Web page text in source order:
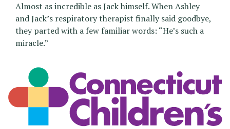
Almost as incredible as Jack himself. When Ashley
and Jack’s respiratory therapist finally said goodbye,
they parted with a few familiar words: “He’s such a
miracle.”